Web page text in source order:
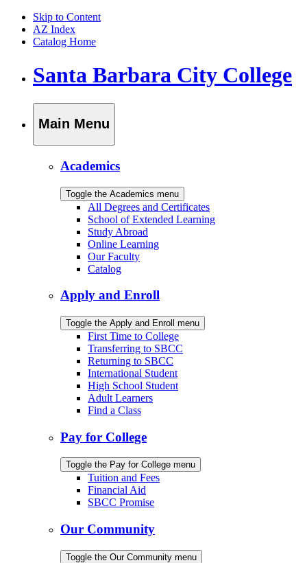
Skip to Content
AZ Index
Catalog Home
Santa Barbara City College
Main Menu
Academics
Toggle the Academics menu
All Degrees and Certificates
School of Extended Learning
Study Abroad
Online Learning
Our Faculty
Catalog
Apply and Enroll
Toggle the Apply and Enroll menu
First Time to College
Transferring to SBCC
Returning to SBCC
International Student
High School Student
Adult Learners
Find a Class
Pay for College
Toggle the Pay for College menu
Tuition and Fees
Financial Aid
SBCC Promise
Our Community
Toggle the Our Community menu